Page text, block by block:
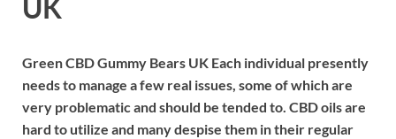
UK
Green CBD Gummy Bears UK Each individual presently
needs to manage a few real issues, some of which are
very problematic and should be tended to. CBD oils are
hard to utilize and many despise them in their regular